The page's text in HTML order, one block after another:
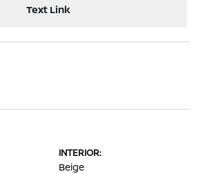
Text Link
INTERIOR:
Beige